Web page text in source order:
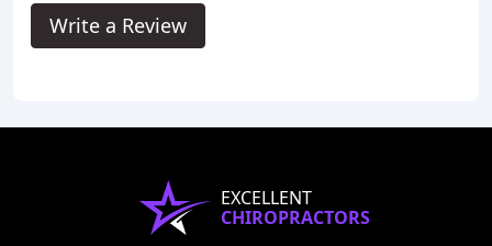
Write a Review
EXCELLENT
CHIROPRACTORS